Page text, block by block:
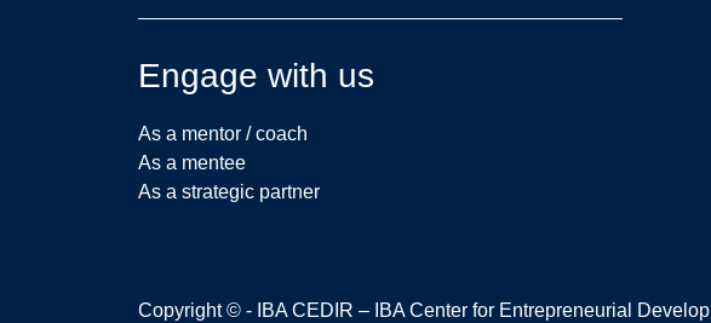
Engage with us
As a mentor / coach
As a mentee
As a strategic partner
Copyright © - IBA CEDIR – IBA Center for Entrepreneurial